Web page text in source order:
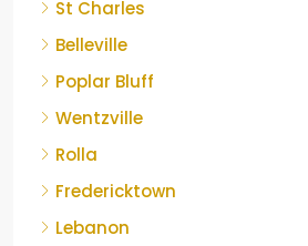
St Charles
Belleville
Poplar Bluff
Wentzville
Rolla
Fredericktown
Lebanon